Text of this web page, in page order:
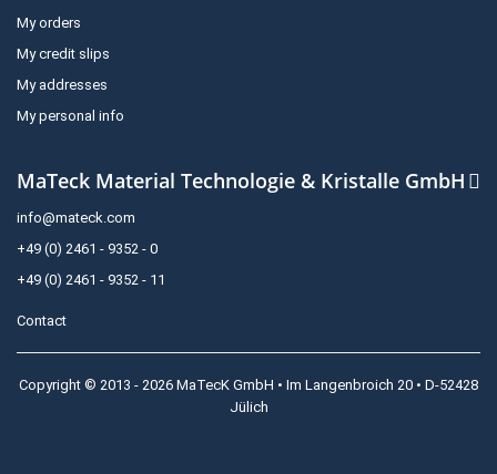
My orders
My credit slips
My addresses
My personal info
MaTeck Material Technologie & Kristalle GmbH
info@mateck.com
+49 (0) 2461 - 9352 - 0
+49 (0) 2461 - 9352 - 11
Contact
Copyright © 2013 - 2026 MaTecK GmbH • Im Langenbroich 20 • D-52428
Jülich